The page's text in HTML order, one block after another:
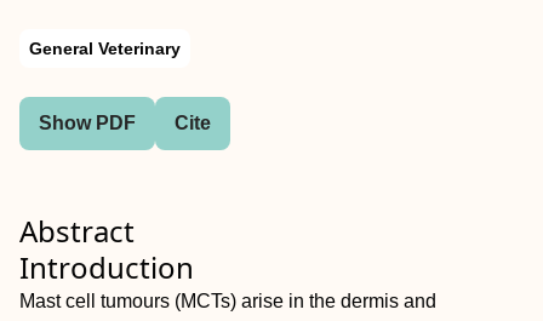
General Veterinary
Show PDF Cite
Abstract
Introduction
Mast cell tumours (MCTs) arise in the dermis and